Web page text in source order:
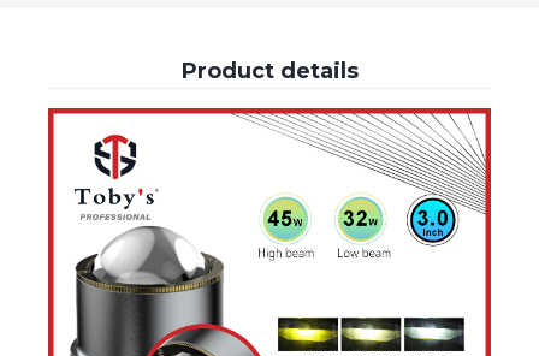
Product details